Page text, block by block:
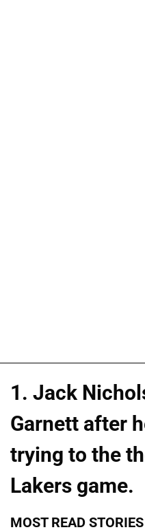
1. Jack
Garnett after
trying to the
Lakers game.
MOST READ